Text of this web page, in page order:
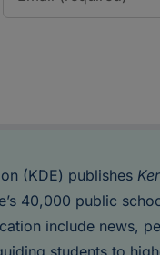
(KDE) publishes
40,000 public
include news,